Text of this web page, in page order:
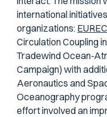
international
organizations:
Circulation Coupling
Tradewind Ocean-
Campaign) with
Aeronautics and
Oceanography
effort involved an